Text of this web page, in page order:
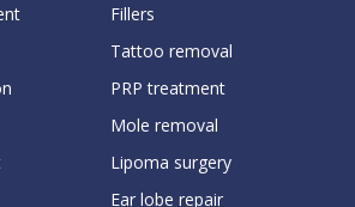
Fillers
Tattoo removal
PRP treatment
Mole removal
Lipoma surgery
Ear lobe repair